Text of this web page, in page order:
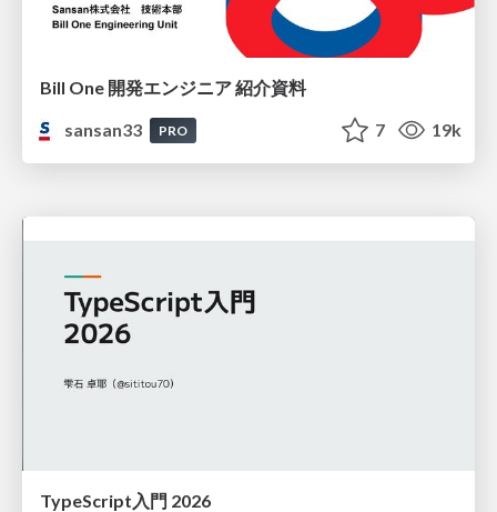
Bill One 開発エンジニア 紹介資料
sansan33
PRO 7 19k
TypeScript入門 2026